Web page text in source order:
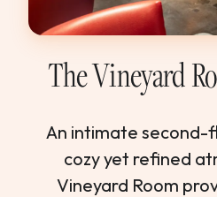
The Vineyard
An intimate second-
cozy yet refined
Vineyard Room